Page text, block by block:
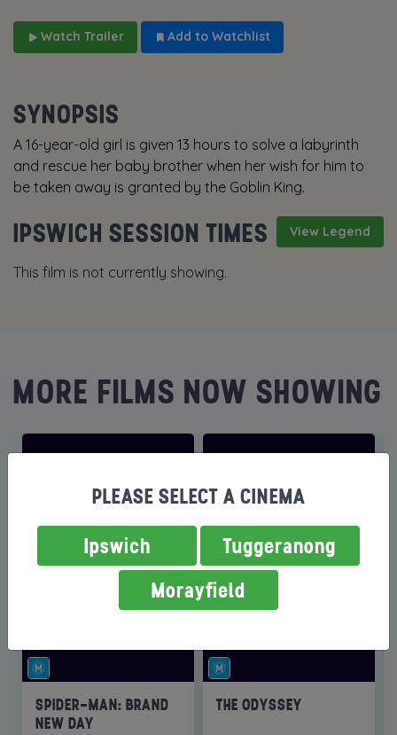
Watch Trailer Add to Watchlist
SYNOPSIS
A 16-year-old girl is given 13 hours to solve a labyrinth
and rescue her baby brother when her wish for him to
be taken away is granted by the Goblin King.
View Legend
IPSWICH SESSION TIMES
This film is not currently showing.
MORE FILMS NOW SHOWING
SPIDER-MAN: BRAND
NEW DAY
THE ODYSSEY
PLEASE SELECT A CINEMA
Ipswich
Tuggeranong
Morayfield